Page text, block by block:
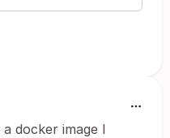
docker image I